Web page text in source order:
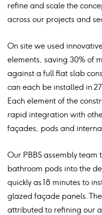
refine and scale the
across our projects and
On site we used
elements, saving 30% of
against a full flat slab
can each be installed in
Each element of the
rapid integration with
façades, pods and
Our PBBS assembly team
bathroom pods into the
quickly as 18 minutes to
glazed façade panels.
attributed to refining our